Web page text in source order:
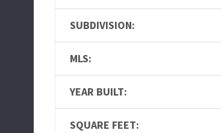
SUBDIVISION:
MLS:
YEAR BUILT:
SQUARE FEET: